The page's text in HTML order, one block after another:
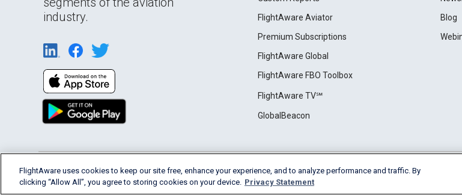
industry.
FlightAware Aviator
Premium Subscriptions
FlightAware Global
FlightAware FBO Toolbox
FlightAware TV℠
GlobalBeacon
Blog
English (USA) 2026 FlightAware Terms of Use Privacy Cookie Settings
FlightAware uses cookies to keep our site free, enhance your experience, and to analyze performance and traffic. By
clicking “Allow All”, you agree to storing cookies on your device. Privacy Statement